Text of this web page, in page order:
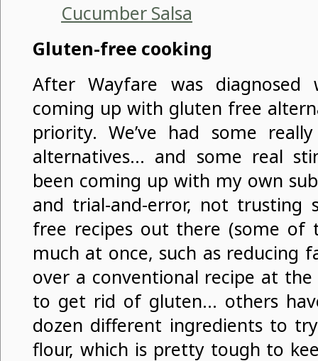
Cucumber Salsa
Gluten-free cooking
After Wayfare was diagnosed
coming up with gluten free
priority. We’ve had some
alternatives… and some real
been coming up with my own
and trial-and-error, not trusting
free recipes out there (some
much at once, such as reducing
over a conventional recipe at
to get rid of gluten… others
dozen different ingredients to
flour, which is pretty tough to